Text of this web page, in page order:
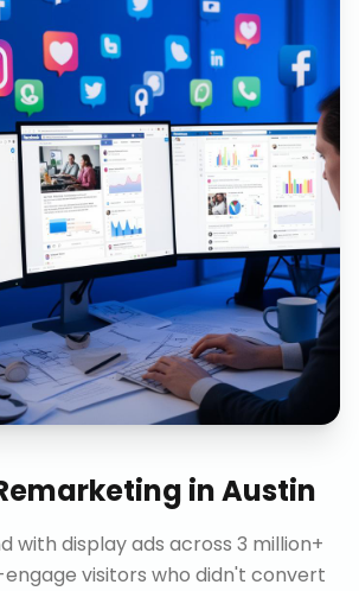
inAustin
with display ads across 3 million+
visitors who didn't convert